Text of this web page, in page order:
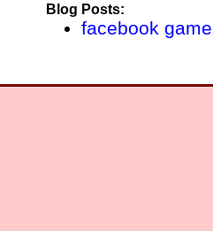
Blog Posts:
facebook